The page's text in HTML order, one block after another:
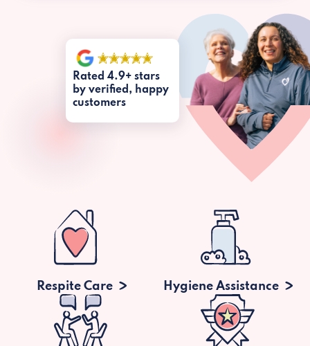
Rated 4.9+ stars
by verified, happy
customers
Respite Care Hygiene Assistance